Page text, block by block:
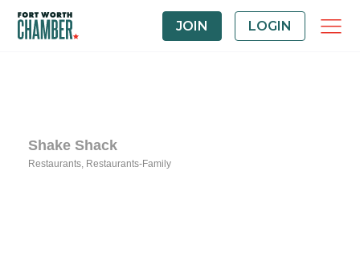
JOIN LOGIN
Shake Shack
Restaurants Restaurants-Family